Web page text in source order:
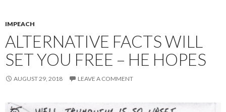
IMPEACH
ALTERNATIVE FACTS WILL
SET YOU FREE – HE HOPES
AUGUST 29, 2018 LEAVE A COMMENT